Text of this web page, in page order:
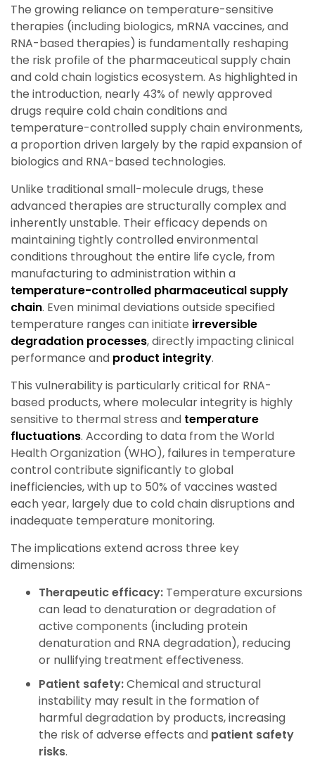
The growing reliance on temperature-sensitive
therapies (including biologics, mRNA vaccines, and
RNA-based therapies) is fundamentally reshaping
the risk profile of the pharmaceutical supply chain
and cold chain logistics ecosystem. As highlighted in
the introduction, nearly 43% of newly approved
drugs require cold chain conditions and
temperature-controlled supply chain environments,
a proportion driven largely by the rapid expansion of
biologics and RNA-based technologies.
Unlike traditional small-molecule drugs, these
advanced therapies are structurally complex and
inherently unstable. Their efficacy depends on
maintaining tightly controlled environmental
conditions throughout the entire life cycle, from
manufacturing to administration within a
temperature-controlled pharmaceutical supply
chain. Even minimal deviations outside specified
temperature ranges can initiate irreversible
degradation processes, directly impacting clinical
performance and product integrity.
This vulnerability is particularly critical for RNA-
based products, where molecular integrity is highly
sensitive to thermal stress and temperature
fluctuations. According to data from the World
Health Organization (WHO), failures in temperature
control contribute significantly to global
inefficiencies, with up to 50% of vaccines wasted
each year, largely due to cold chain disruptions and
inadequate temperature monitoring.
The implications extend across three key
dimensions:
Therapeutic efficacy: Temperature excursions
can lead to denaturation or degradation of
active components (including protein
denaturation and RNA degradation), reducing
or nullifying treatment effectiveness.
Patient safety:Chemical and structural
instability may result in the formation of
harmful degradation by products, increasing
the risk of adverse effects and patient safety
risks.